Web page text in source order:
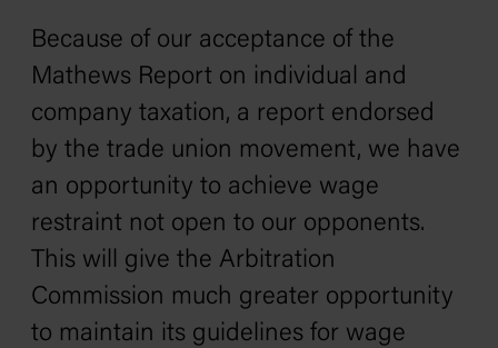
Because of our acceptance of the
Mathews Report on individual and
company taxation‚ a report endorsed
by the trade union movement‚ we have
an opportunity to achieve wage
restraint not open to our opponents.
This will give the Arbitration
Commission much greater opportunity
to maintain its guidelines for wage